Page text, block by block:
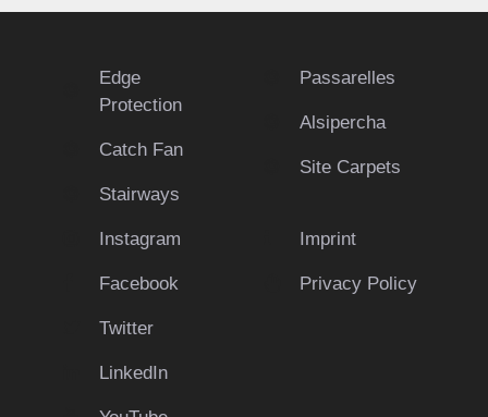
Edge
Protection
Catch Fan
Stairways
Passarelles
Alsipercha
Site Carpets
Instagram
Facebook
Twitter
LinkedIn
Imprint
Privacy Policy